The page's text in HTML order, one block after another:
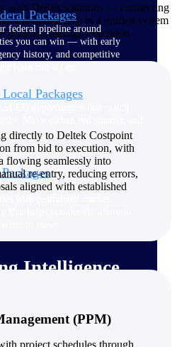
Packages
federal pipeline around
you can win — with early
history, and competitive
Packages
contracts that were never yours
of Canadian government
with centralized market
Intelligence
with pricing intelligence
with Deltek solutions — connecting
scheduling data in a unified system
proposal through execution.
directly to Deltek Costpoint
from bid to execution, with
flowing seamlessly into
re-entry, reducing errors,
aligned with established
(PPM)